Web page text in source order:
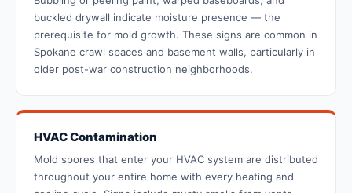
buckled drywall indicate moisture presence — the
prerequisite for mold growth. These signs are common in
Spokane crawl spaces and basement walls, particularly in
older post-war construction neighborhoods.
HVAC Contamination
Mold spores that enter your HVAC system are distributed
throughout your entire home with every heating and